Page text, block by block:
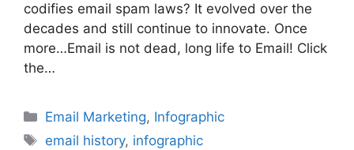
codifies email spam laws? It evolved over the
decades and still continue to innovate. Once
more…Email is not dead, long life to Email! Click
the…
Categories
Email Marketing, Infographic
Tags
email history, infographic